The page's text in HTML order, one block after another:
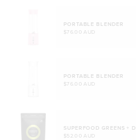
PORTABLE BLENDER
$76.00 AUD
PORTABLE BLENDER
$76.00 AUD
SUPERFOOD GREENS + D
$52.00 AUD